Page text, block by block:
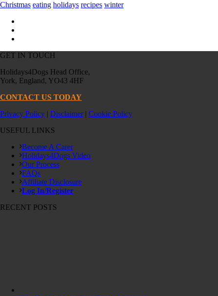
Christmas eating holidays recipes winter
GET IN TOUCH
Holidays4Dogs Head Office,
York, England, YO43 4HF
CONTACT US TODAY
Privacy Policy | Disclaimer| Cookie Policy
USEFUL LINKS
Become A Carer
Holidays4Dogs Video
Our Process
FAQs
Affiliate Disclosure
Log In/Register
RECENT POSTS